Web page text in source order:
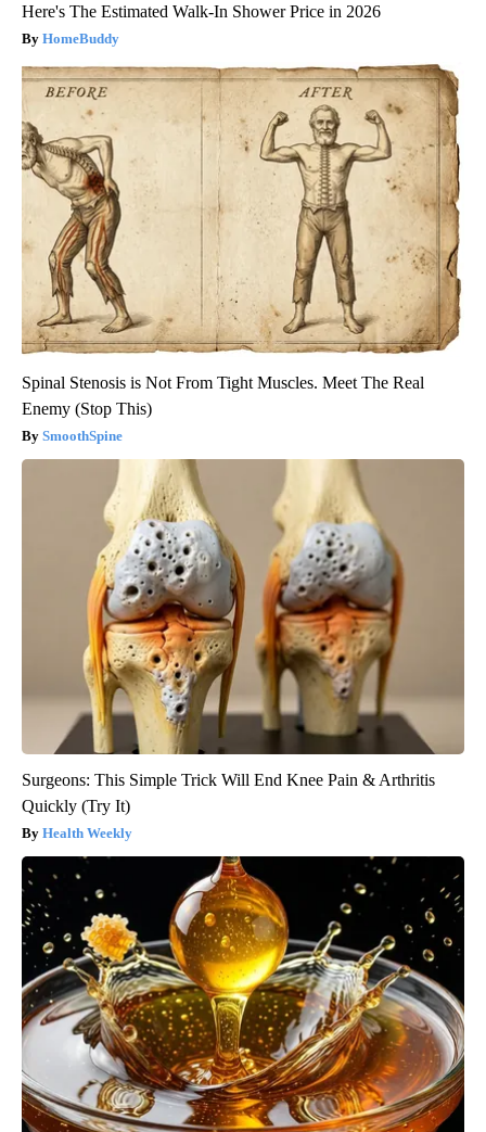
Here's The Estimated Walk-In Shower Price in 2026
HomeBuddy
Spinal Stenosis is Not From Tight Muscles. Meet The Real
Enemy (Stop This)
SmoothSpine
Surgeons: This Simple Trick Will End Knee Pain & Arthritis
Quickly (Try It)
Health Weekly